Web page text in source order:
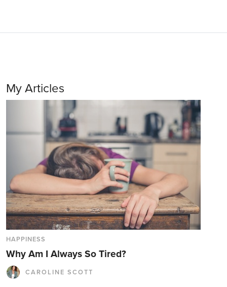
My Articles
HAPPINESS
Why Am I Always So Tired?
CAROLINE SCOTT